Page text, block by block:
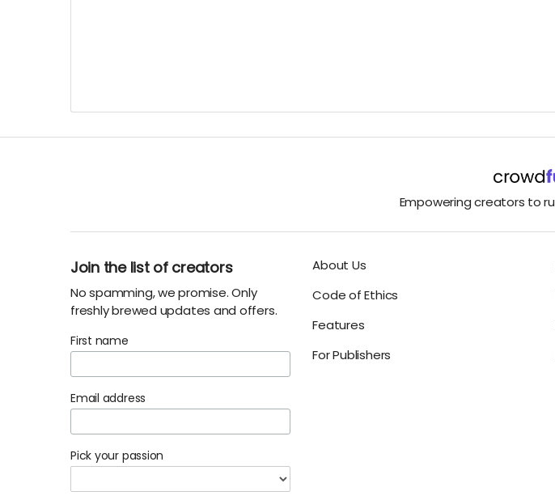
Empowering creators to
Join the list of creators
No spamming, we promise. Only
freshly brewed updates and offers.
First name
Email address
Pick your passion
About Us
Code of Ethics
Features
For Publishers